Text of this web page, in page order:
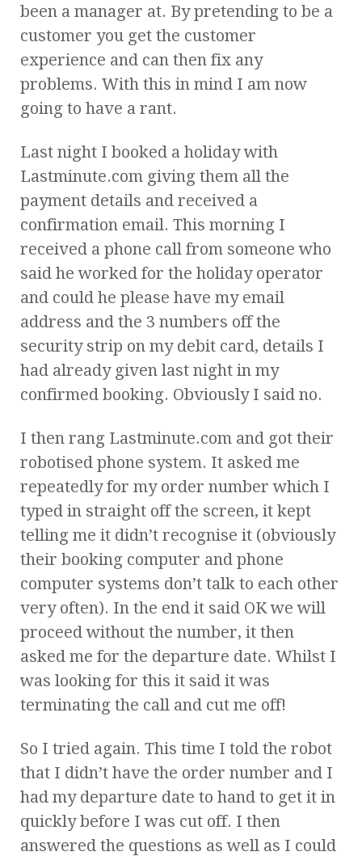
been a manager at. By pretending to be a
customer you get the customer
experience and can then fix any
problems. With this in mind I am now
going to have a rant.
Last night I booked a holiday with
Lastminute.com giving them all the
payment details and received a
confirmation email. This morning I
received a phone call from someone who
said he worked for the holiday operator
and could he please have my email
address and the 3 numbers off the
security strip on my debit card, details I
had already given last night in my
confirmed booking. Obviously I said no.
I then rang Lastminute.com and got their
robotised phone system. It asked me
repeatedly for my order number which I
typed in straight off the screen, it kept
telling me it didn’t recognise it (obviously
their booking computer and phone
computer systems don’t talk to each other
very often). In the end it said OK we will
proceed without the number, it then
asked me for the departure date. Whilst I
was looking for this it said it was
terminating the call and cut me off!
So I tried again. This time I told the robot
that I didn’t have the order number and I
had my departure date to hand to get it in
quickly before I was cut off. I then
answered the questions as well as I could